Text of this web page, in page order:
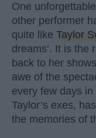
One
other performer
quite like Taylor
dreams’. It is the
back to her
awe of the
every few days
Taylor’s exes,
the memories of